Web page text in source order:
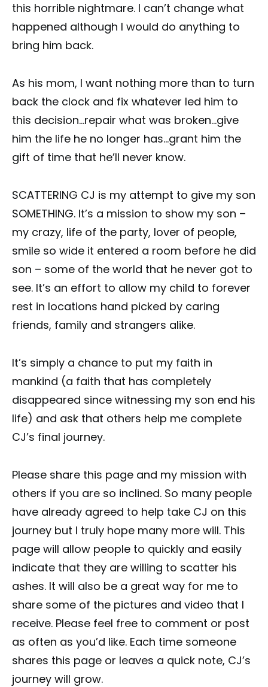
this horrible nightmare. I can’t change what
happened although I would do anything to
bring him back.
As his mom, I want nothing more than to turn
back the clock and fix whatever led him to
this decision…repair what was broken…give
him the life he no longer has…grant him the
gift of time that he’ll never know.
SCATTERING CJ is my attempt to give my son
SOMETHING. It’s a mission to show my son –
my crazy, life of the party, lover of people,
smile so wide it entered a room before he did
son – some of the world that he never got to
see. It’s an effort to allow my child to forever
rest in locations hand picked by caring
friends, family and strangers alike.
It’s simply a chance to put my faith in
mankind (a faith that has completely
disappeared since witnessing my son end his
life) and ask that others help me complete
CJ’s final journey.
Please share this page and my mission with
others if you are so inclined. So many people
have already agreed to help take CJ on this
journey but I truly hope many more will. This
page will allow people to quickly and easily
indicate that they are willing to scatter his
ashes. It will also be a great way for me to
share some of the pictures and video that I
receive. Please feel free to comment or post
as often as you’d like. Each time someone
shares this page or leaves a quick note, CJ’s
journey will grow.